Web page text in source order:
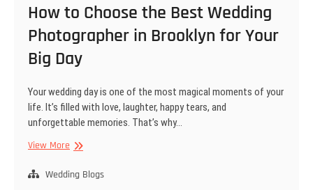
How to Choose the Best Wedding
Photographer in Brooklyn for Your
Big Day
Your wedding day is one of the most magical moments of your
life. It’s filled with love, laughter, happy tears, and
unforgettable memories. That’s why…
View MoreHow
Choose
Wedding Blogs